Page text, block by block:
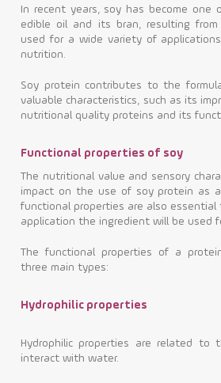
In recent years, soy has become one
edible oil and its bran, resulting
used for a wide variety of
nutrition.
Soy protein contributes to the
valuable characteristics, such as its
nutritional quality proteins and its
Functional properties of soy
The nutritional value and sensory
impact on the use of soy protein as
functional properties are also
application the ingredient will be used
The functional properties of a
three main types:
Hydrophilic properties
Hydrophilic properties are related
interact with water.